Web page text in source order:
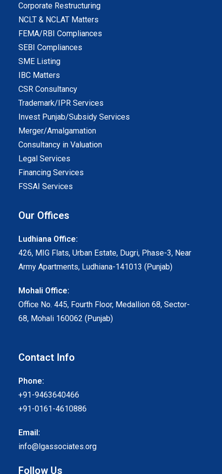
Corporate Restructuring
NCLT & NCLAT Matters
FEMA/RBI Compliances
SEBI Compliances
SME Listing
IBC Matters
CSR Consultancy
Trademark/IPR Services
Invest Punjab/Subsidy Services
Merger/Amalgamation
Consultancy in Valuation
Legal Services
Financing Services
FSSAI Services
Our Offices
Ludhiana Office:
426, MIG Flats, Urban Estate, Dugri, Phase-3, Near
Army Apartments, Ludhiana-141013 (Punjab)
Mohali Office:
Office No. 445, Fourth Floor, Medallion 68, Sector-
68, Mohali 160062 (Punjab)
Contact Info
Phone:
+91-9463640466
+91-0161-4610886
Email:
info@lgassociates.org
Follow Us